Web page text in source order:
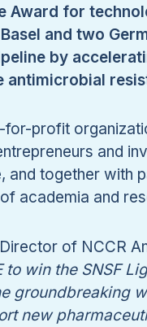
Award for
and two
by
antimicrobial
for-profit
and
and together with
academia and
of NCCR
to win the SNSF
groundbreaking
new